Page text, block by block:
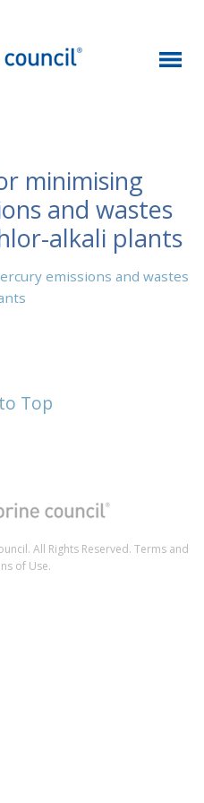
minimising
and wastes
alkali plants
emissions and wastes
Top
All Rights Reserved. Terms and
of Use.